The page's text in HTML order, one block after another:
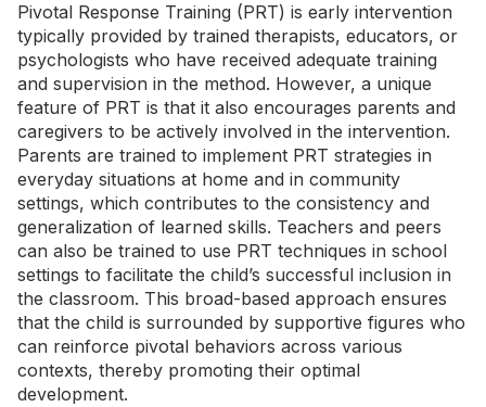
Pivotal Response Training (PRT) is early intervention
typically provided by trained therapists, educators, or
psychologists who have received adequate training
and supervision in the method. However, a unique
feature of PRT is that it also encourages parents and
caregivers to be actively involved in the intervention.
Parents are trained to implement PRT strategies in
everyday situations at home and in community
settings, which contributes to the consistency and
generalization of learned skills. Teachers and peers
can also be trained to use PRT techniques in school
settings to facilitate the child’s successful inclusion in
the classroom. This broad-based approach ensures
that the child is surrounded by supportive figures who
can reinforce pivotal behaviors across various
contexts, thereby promoting their optimal
development.